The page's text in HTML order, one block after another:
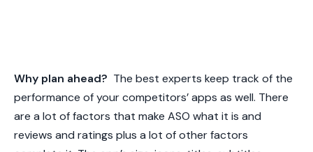
Why plan ahead? The best experts keep track of the
performance of your competitors’ apps as well. There
are a lot of factors that make ASO what it is and
reviews and ratings plus a lot of other factors